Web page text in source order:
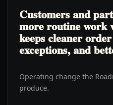
Customers and
more routine work
keeps cleaner
exceptions, and
Operating change the
produce.